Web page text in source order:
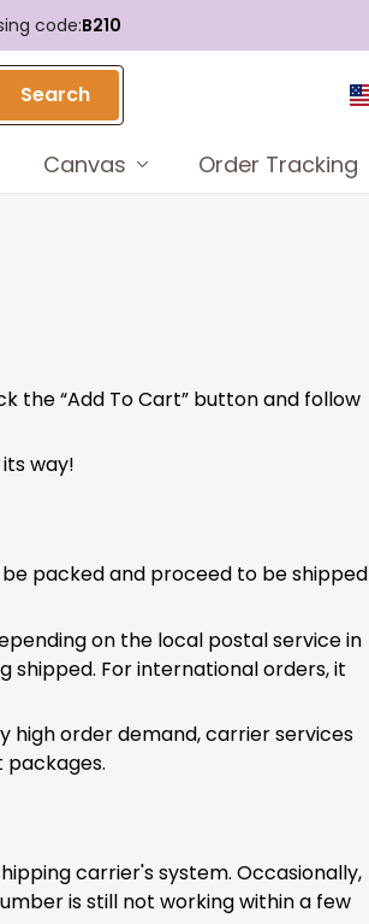
code:B210
Search
Canvas Order Tracking
the “Add To Cart” button and follow
way!
packed and proceed to be shipped
on the local postal service in
shipped. For international orders, it
high order demand, carrier services
packages.
carrier's system. Occasionally,
is still not working within a few